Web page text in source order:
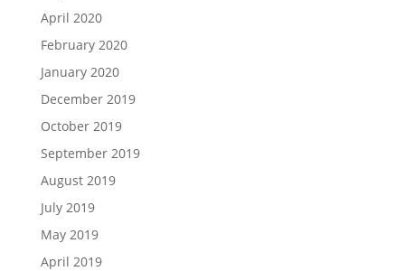
April 2020
February 2020
January 2020
December 2019
October 2019
September 2019
August 2019
July 2019
May 2019
April 2019